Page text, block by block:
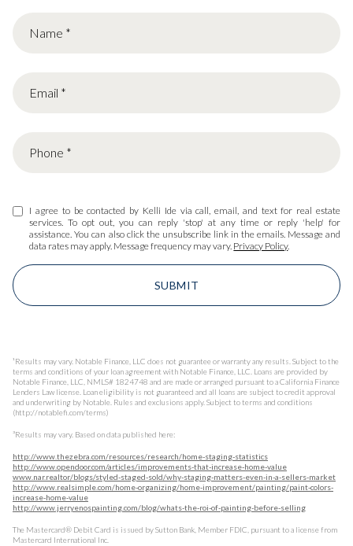
I agree to be contacted by Kelli Ide via call, email, and text for real estate
services. To opt out, you can reply 'stop' at any time or reply 'help' for
assistance. You can also click the unsubscribe link in the emails. Message and
data rates may apply. Message frequency may vary. Privacy Policy.
SUBMIT
¹Results may vary. Notable Finance, LLC does not guarantee or warranty any results. Subject to the
terms and conditions of your loan agreement with Notable Finance, LLC. Loans are provided by
Notable Finance, LLC, NMLS# 1824748 and are made or arranged pursuant to a California Finance
Lenders Law license. Loan eligibility is not guaranteed and all loans are subject to credit approval
and underwriting by Notable. Rules and exclusions apply. Subject to terms and conditions
(http://notablefi.com/terms)
³Results may vary. Based on data published here:
http://www.thezebra.com/resources/research/home-staging-statistics
http://www.opendoor.com/articles/improvements-that-increase-home-value
www.nar.realtor/blogs/styled-staged-sold/why-staging-matters-even-in-a-sellers-market
http://www.realsimple.com/home-organizing/home-improvement/painting/paint-colors-
increase-home-value
http://www.jerryenospainting.com/blog/whats-the-roi-of-painting-before-selling
The Mastercard® Debit Card is issued by Sutton Bank, Member FDIC, pursuant to a license from
Mastercard International Inc.